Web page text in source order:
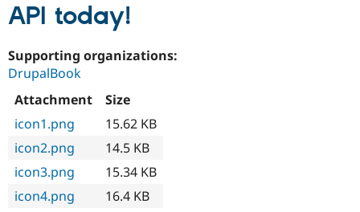
API today!
Supporting organizations:
DrupalBook
Attachment
Size
icon1.png
15.62 KB
icon2.png
14.5 KB
icon3.png
15.34 KB
icon4.png
16.4 KB